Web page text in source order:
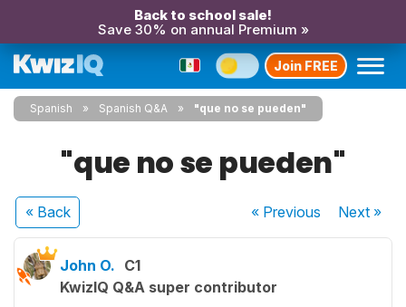
Back to school sale!
Save 30% on annual Premium »
Join FREE
Spanish Spanish Q&A "que no se pueden"
"que no se pueden"
« Back « Previous Next»
John O. C1
KwizIQ Q&A super contributor